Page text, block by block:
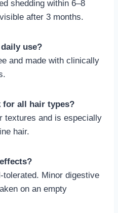
shedding within 6–8
after 3 months.
use?
and made with clinically
for all hair types?
and is especially
hair.
Minor digestive
on an empty